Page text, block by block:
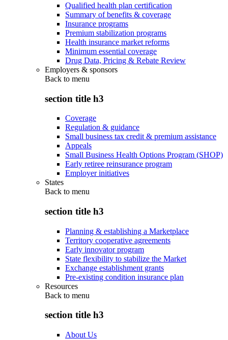
Qualified health plan certification
Summary of benefits & coverage
Insurance programs
Premium stabilization programs
Health insurance market reforms
Minimum essential coverage
Drug Data, Pricing & Rebate Review
Employers & sponsors
Back to menu
section title h3
Coverage
Regulation & guidance
Small business tax credit & premium assistance
Appeals
Small Business Health Options Program (SHOP)
Early retiree reinsurance program
Employer initiatives
States
Back to menu
section title h3
Planning & establishing a Marketplace
Territory cooperative agreements
Early innovator program
State flexibility to stabilize the Market
Exchange establishment grants
Pre-existing condition insurance plan
Resources
Back to menu
section title h3
About Us